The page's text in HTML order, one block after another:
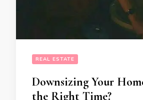
REAL ESTATE
Downsizing Your
the Right Time?